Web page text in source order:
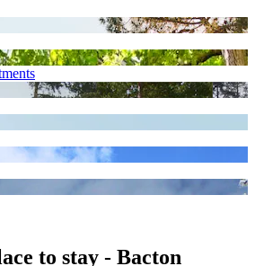
to stay - Bacton